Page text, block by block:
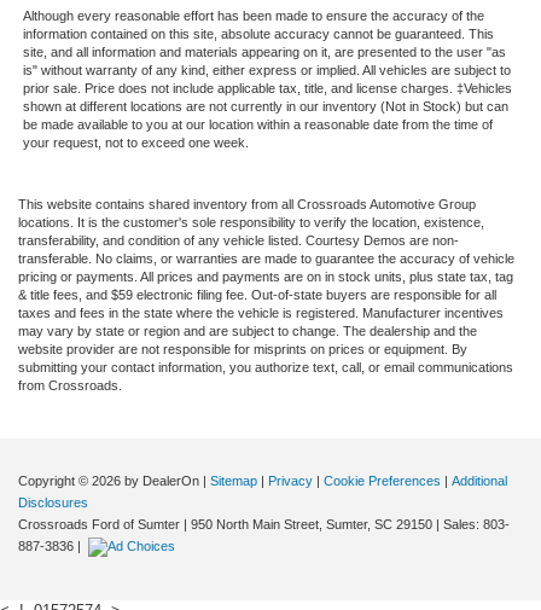
Although every reasonable effort has been made to ensure the accuracy of the
information contained on this site, absolute accuracy cannot be guaranteed. This
site, and all information and materials appearing on it, are presented to the user "as
is" without warranty of any kind, either express or implied. All vehicles are subject to
prior sale. Price does not include applicable tax, title, and license charges. ‡Vehicles
shown at different locations are not currently in our inventory (Not in Stock) but can
be made available to you at our location within a reasonable date from the time of
your request, not to exceed one week.
This website contains shared inventory from all Crossroads Automotive Group
locations. It is the customer's sole responsibility to verify the location, existence,
transferability, and condition of any vehicle listed. Courtesy Demos are non-
transferable. No claims, or warranties are made to guarantee the accuracy of vehicle
pricing or payments. All prices and payments are on in stock units, plus state tax, tag
& title fees, and $59 electronic filing fee. Out-of-state buyers are responsible for all
taxes and fees in the state where the vehicle is registered. Manufacturer incentives
may vary by state or region and are subject to change. The dealership and the
website provider are not responsible for misprints on prices or equipment. By
submitting your contact information, you authorize text, call, or email communications
from Crossroads.
Copyright © 2026 by DealerOn | Sitemap | Privacy | Cookie Preferences | Additional
Disclosures
Crossroads Ford of Sumter | 950 North Main Street, Sumter, SC 29150 | Sales: 803-
887-3836 |